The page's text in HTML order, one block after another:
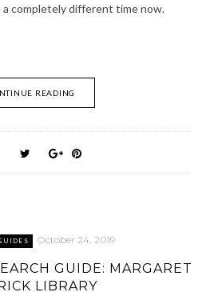
completely different time now.
READING
October 24, 2019
GUIDE: MARGARET
LIBRARY